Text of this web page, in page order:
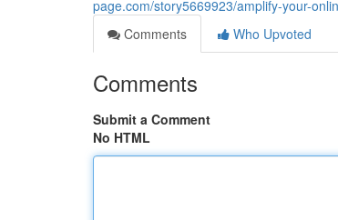
page.com/story5669923/amplify-your-
Comments
Who Upvoted
Comments
Submit a Comment
No HTML